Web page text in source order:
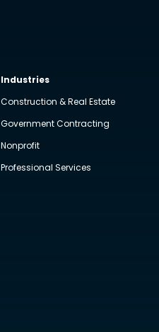
Industries
Construction & Real Estate
Government Contracting
Nonprofit
Professional Services